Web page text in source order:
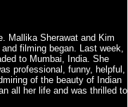
Mallika Sherawat and Kim
filming began. Last week,
to Mumbai, India. She
professional, funny, helpful,
of the beauty of Indian
all her life and was thrilled to